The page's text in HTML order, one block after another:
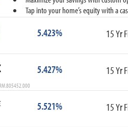
Tap into your home’s equity with a
5.423% 15 Yr
5.427% 15 Yr
5.521% 15 Yr